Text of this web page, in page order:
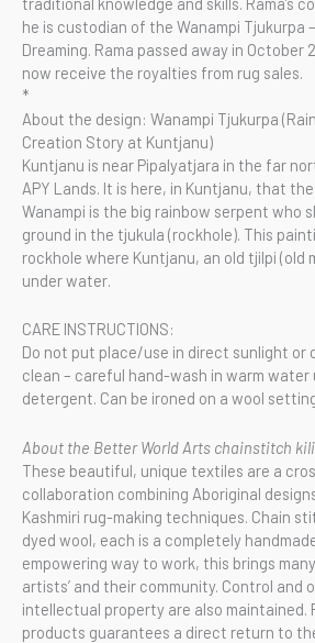
he is custodian of the Wanampi Tjukurpa
Dreaming. Rama passed away in October
now receive the royalties from rug sales.
*
About the design: Wanampi Tjukurpa
Creation Story at Kuntjanu)
Kuntjanu is near Pipalyatjara in the far
APY Lands. It is here, in Kuntjanu, that
Wanampi is the big rainbow serpent who
ground in the tjukula (rockhole). This
rockhole where Kuntjanu, an old tjilpi (old
under water.
CARE INSTRUCTIONS:
Do not put place/use in direct sunlight or
clean – careful hand-wash in warm water
detergent. Can be ironed on a wool
About the Better World Arts chainstitch
These beautiful, unique textiles are a
collaboration combining Aboriginal
Kashmiri rug-making techniques. Chain
dyed wool, each is a completely
empowering way to work, this brings
artists’ and their community. Control and
intellectual property are also maintained.
products guarantees a direct return to